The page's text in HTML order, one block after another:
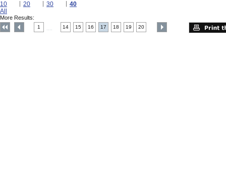
10 20 30
40
All
More Results:
1 14 15 16 17 18 19 20